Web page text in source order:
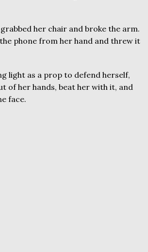
grabbed her chair and broke the arm.
phone from her hand and threw it
light as a prop to defend herself,
of her hands, beat her with it, and
face.